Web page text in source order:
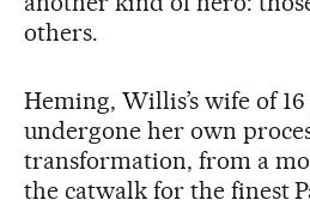
others.
Heming, Willis’s wife of 16
undergone her own
transformation, from a
the catwalk for the finest